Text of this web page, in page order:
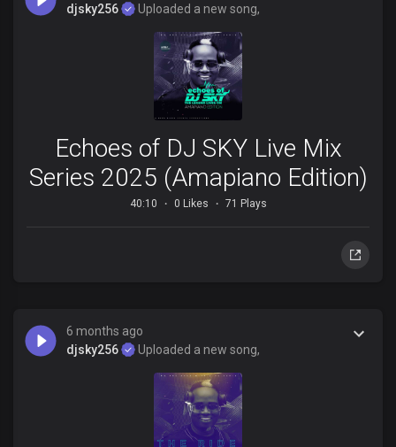
djsky256
Uploaded a new song,
Echoes of DJ SKY Live Mix
Series 2025 (Amapiano Edition)
40:10 0 Likes 71 Plays
6 months ago
djsky256
Uploaded a new song,